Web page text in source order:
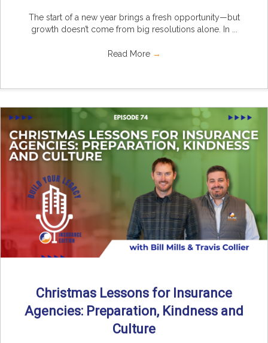
The start of a new year brings a fresh opportunity—but
growth doesn’t come from big resolutions alone. In ...
Read More →
Christmas Lessons for Insurance
Agencies: Preparation, Kindness and
Culture